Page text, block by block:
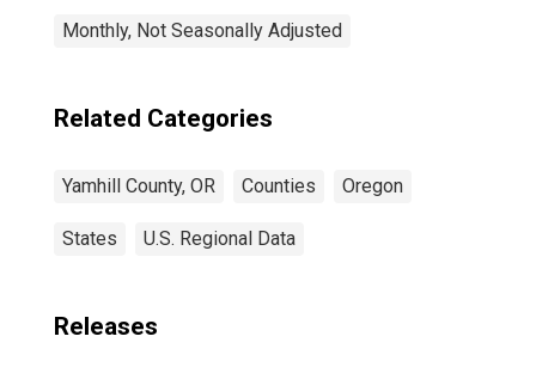
Monthly, Not Seasonally Adjusted
Related Categories
Yamhill County, OR Counties Oregon
States U.S. Regional Data
Releases